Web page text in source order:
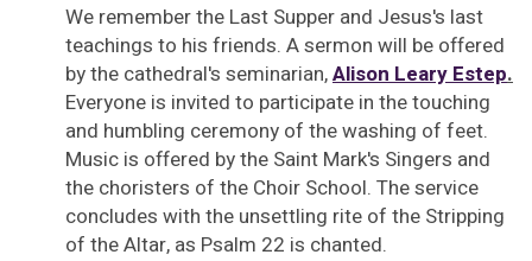
We remember the Last Supper and Jesus's last
teachings to his friends. A sermon will be offered
by the cathedral's seminarian,Alison Leary Estep.
Everyone is invited to participate in the touching
and humbling ceremony of the washing of feet.
Music is offered by the Saint Mark's Singers and
the choristers of the Choir School. The service
concludes with the unsettling rite of the Stripping
of the Altar, as Psalm 22 is chanted.